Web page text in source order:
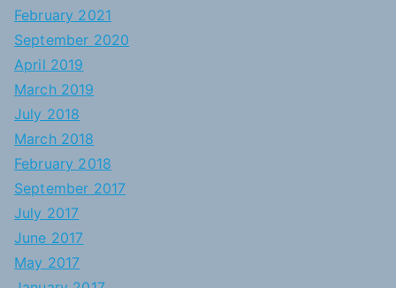
February 2021
September 2020
April 2019
March 2019
July 2018
March 2018
February 2018
September 2017
July 2017
June 2017
May 2017